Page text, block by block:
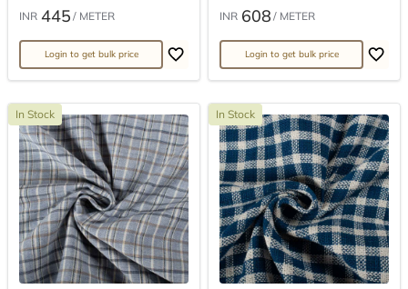
INR 445 / METER
Login to get bulk price
INR 608 / METER
Login to get bulk price
In Stock In Stock